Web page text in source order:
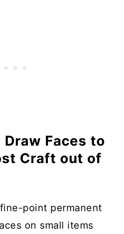
Draw Faces to
Craft out of
point permanent
on small items